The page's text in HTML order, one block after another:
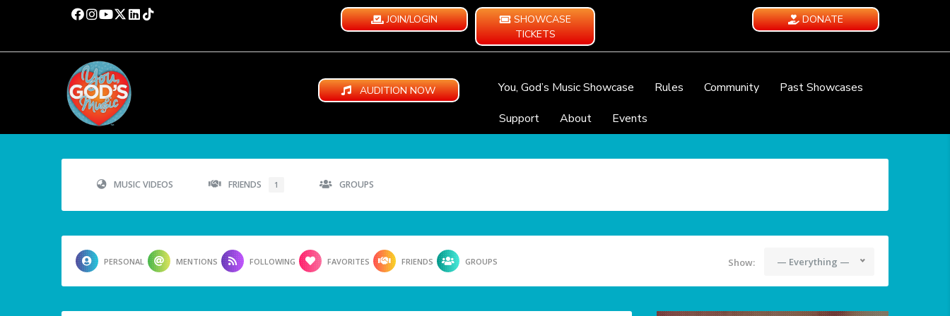
JOIN/LOGIN
SHOWCASE
TICKETS
DONATE
AUDITION NOW You, God’s Music Showcase Rules Community
Past Showcases
Support
About Events
MUSIC VIDEOS FRIENDS 1 GROUPS
PERSONAL MENTIONS FOLLOWING FAVORITES FRIENDS GROUPS Show: — Everything —